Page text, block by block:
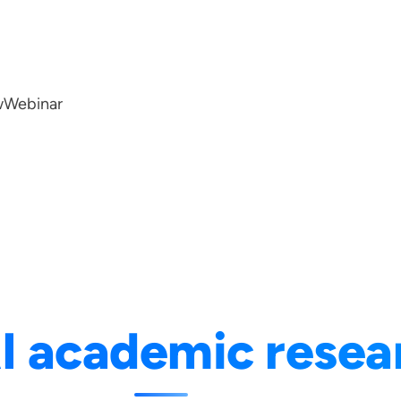
Webinar
academic